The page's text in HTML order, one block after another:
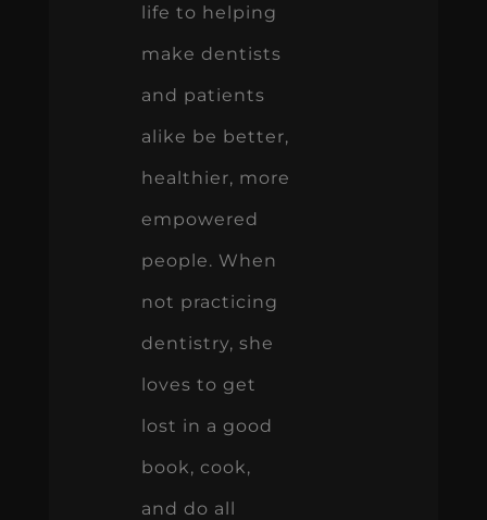
life to helping
make dentists
and patients
alike be better,
healthier, more
empowered
people. When
not practicing
dentistry, she
loves to get
lost in a good
book, cook,
and do all